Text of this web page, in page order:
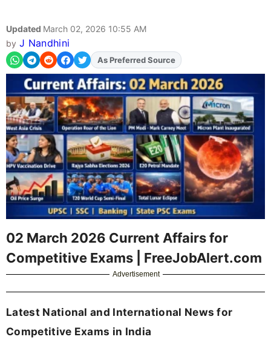
Updated March 02, 2026 10:55 AM
by J Nandhini
AddFJAon
As Preferred Source
02 March 2026 Current Affairs for
Competitive Exams | FreeJobAlert.com
Advertisement
Latest National and International News for
Competitive Exams in India